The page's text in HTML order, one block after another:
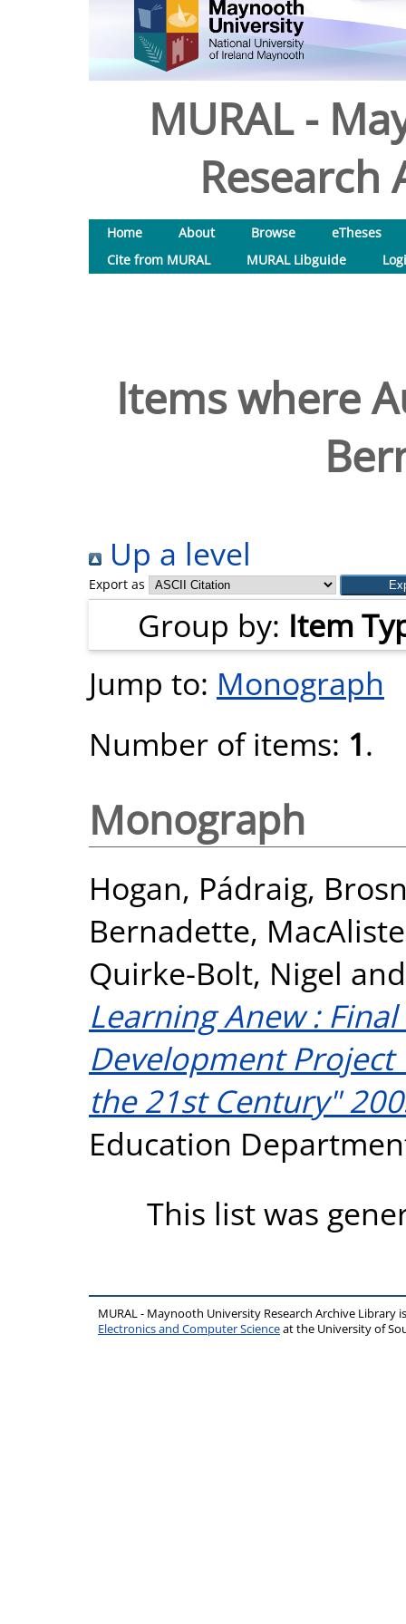
MURAL -
Research
Home About Browse
eTheses
Cite from MURAL
MURAL Libguide
Items where
Up a level
Export as
Group by: Item
Jump to: Monograph
Number of items: 1.
Monograph
Hogan, Pádraig,
Bernadette,
Quirke-Bolt, Nigel
Learning Anew :
Development
the 21st Century"
Education
This list was
MURAL - Maynooth University Research Archive Library
Electronics and Computer Scienceat the University of